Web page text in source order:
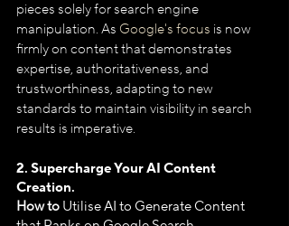
pieces solely for search engine
manipulation. As Google's focus is now
firmly on content that demonstrates
expertise, authoritativeness, and
trustworthiness, adapting to new
standards to maintain visibility in search
results is imperative.
2. Supercharge Your AI Content
Creation.
How to UtiliseAI to Generate Content